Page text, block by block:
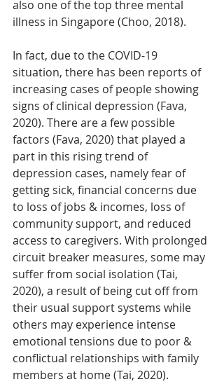
also one of the top three mental
illness in Singapore (Choo, 2018).
In fact, due to the COVID-19
situation, there has been reports of
increasing cases of people showing
signs of clinical depression (Fava,
2020). There are a few possible
factors (Fava, 2020) that played a
part in this rising trend of
depression cases, namely fear of
getting sick, financial concerns due
to loss of jobs & incomes, loss of
community support, and reduced
access to caregivers. With prolonged
circuit breaker measures, some may
suffer from social isolation (Tai,
2020), a result of being cut off from
their usual support systems while
others may experience intense
emotional tensions due to poor &
conflictual relationships with family
members at home (Tai, 2020).